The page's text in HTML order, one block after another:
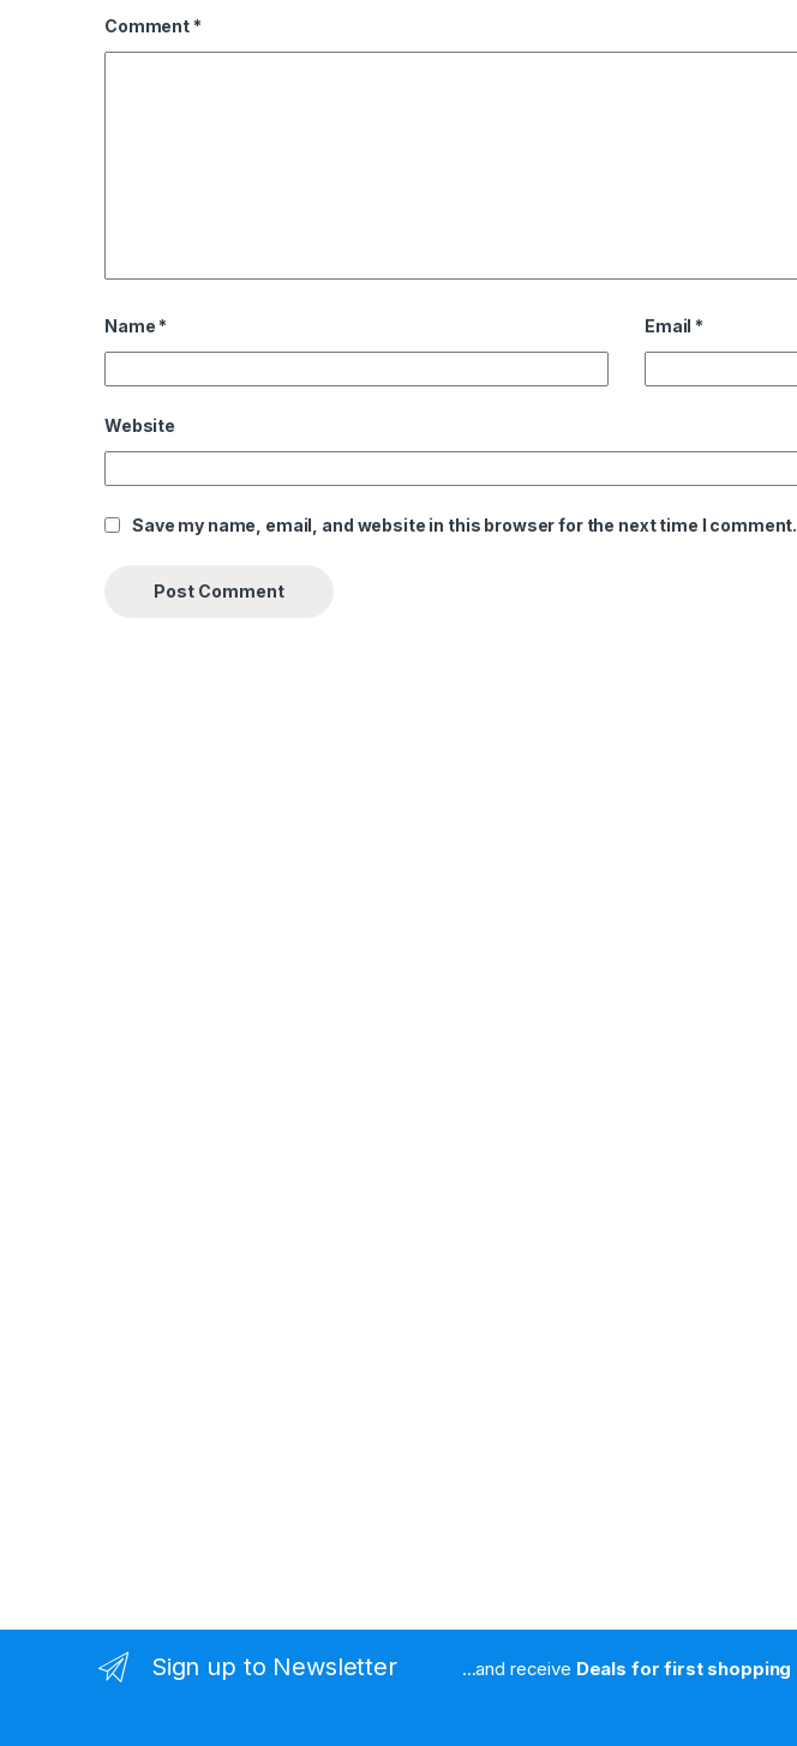
Comment *
Name * Email *
Website
Save my name, email, and website in this browser for the next time I comment.
Sign up to Newsletter ...and receive Deals for first shopping